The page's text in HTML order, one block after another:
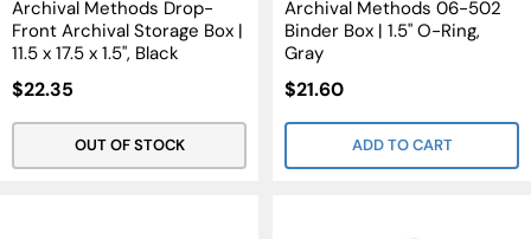
Archival Methods Drop-
Front Archival Storage Box |
11.5 x 17.5 x 1.5", Black
Sale
$22.35
OUT OF STOCK
Archival Methods 06-502
Binder Box | 1.5" O-Ring,
Gray
Sale
$21.60
ADD TO CART